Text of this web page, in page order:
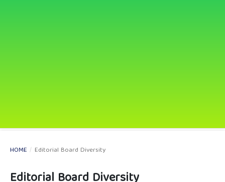
HOME / Editorial Board Diversity